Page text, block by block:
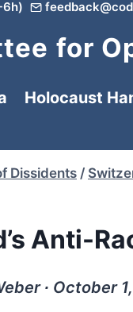
6h)
for
Holocaust
Dissidents /
Anti-
∙ October